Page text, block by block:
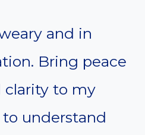
and in
Bring peace
clarity to my
understand